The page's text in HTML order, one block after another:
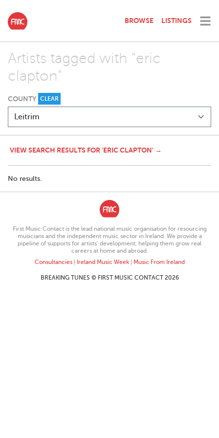
BROWSE LISTINGS
Artists tagged with "eric
clapton"
COUNTY CLEAR
VIEW SEARCH RESULTS FOR 'ERIC CLAPTON' →
No results.
First Music Contact is the lead national music organisation for resourcing
musicians and the independent music sector in Ireland. We provide a
pipeline of supports for artists’ development, helping them grow real
careers at home and abroad.
Consultancies| Ireland Music Week| Music From Ireland
BREAKING TUNES © FIRST MUSIC CONTACT 2026